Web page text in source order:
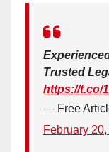
Trusted
https://t.co/
— Free
February